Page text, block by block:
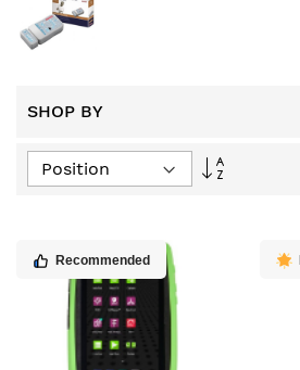
SHOP BY
Set
Recommended